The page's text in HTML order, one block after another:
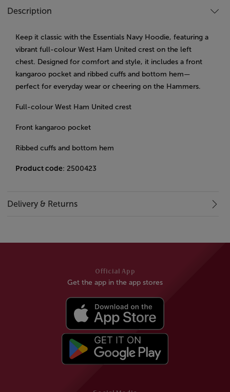
Description
Keep it classic with the Essentials Navy Hoodie, featuring a
vibrant full-colour West Ham United crest on the left
chest. Designed for comfort and style, it includes a front
kangaroo pocket and ribbed cuffs and bottom hem—
perfect for everyday wear or cheering on the Hammers.
Full-colour West Ham United crest
Front kangaroo pocket
Ribbed cuffs and bottom hem
Product code: 2500423
Delivery & Returns
Official App
Get the app in the app stores